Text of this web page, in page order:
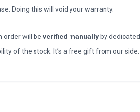
Doing this will void your warranty.
order will be verified manually by
of the stock. It’s a free gift from our